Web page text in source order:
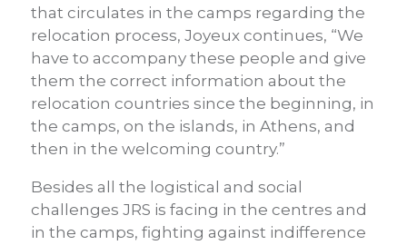
that circulates in the camps regarding the
relocation process, Joyeux continues, “We
have to accompany these people and give
them the correct information about the
relocation countries since the beginning, in
the camps, on the islands, in Athens, and
then in the welcoming country.”
Besides all the logistical and social
challenges JRS is facing in the centres and
in the camps, fighting against indifference